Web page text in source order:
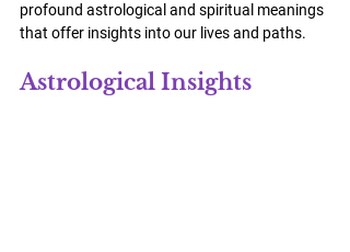
profound astrological and spiritual meanings
that offer insights into our lives and paths.
Astrological Insights